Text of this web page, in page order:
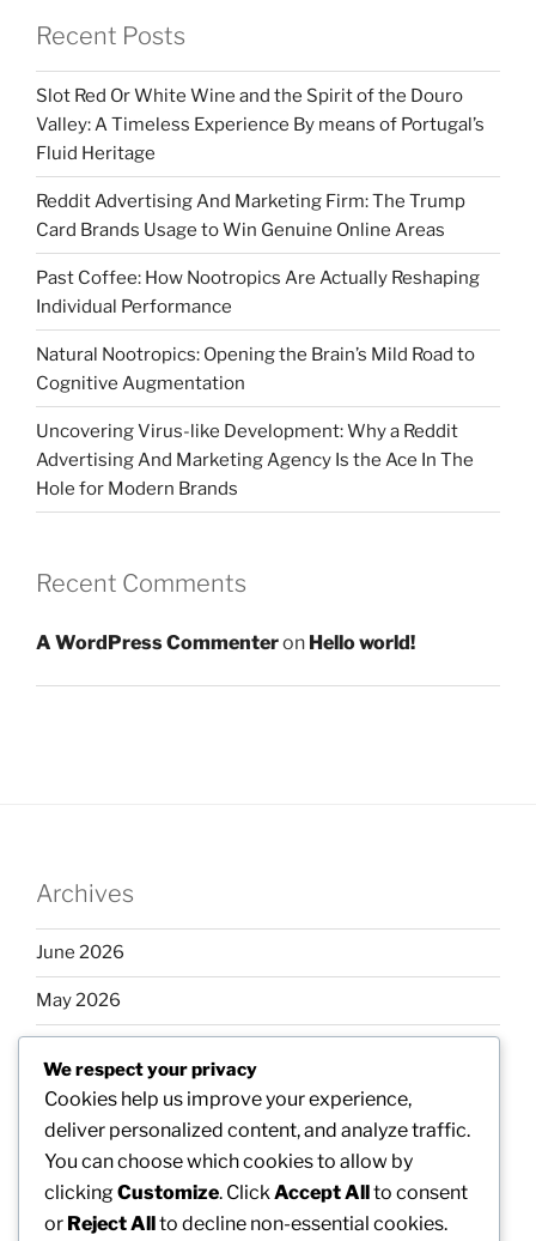
Recent Posts
Slot Red Or White Wine and the Spirit of the Douro
Valley: A Timeless Experience By means of Portugal’s
Fluid Heritage
Reddit Advertising And Marketing Firm: The Trump
Card Brands Usage to Win Genuine Online Areas
Past Coffee: How Nootropics Are Actually Reshaping
Individual Performance
Natural Nootropics: Opening the Brain’s Mild Road to
Cognitive Augmentation
Uncovering Virus-like Development: Why a Reddit
Advertising And Marketing Agency Is the Ace In The
Hole for Modern Brands
Recent Comments
A WordPress Commenteron Hello world!
Archives
June 2026
May 2026
March 2026
February 2026
We respect your privacy
Cookies help us improve your experience,
deliver personalized content, and analyze traffic.
You can choose which cookies to allow by
clickingCustomize. Click Accept Allto consent
or Reject Allto decline non-essential cookies.